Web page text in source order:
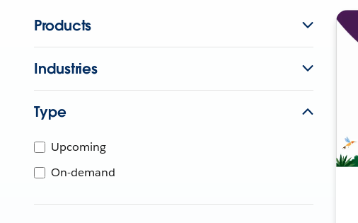
Products
Industries
Type
Upcoming
On-demand